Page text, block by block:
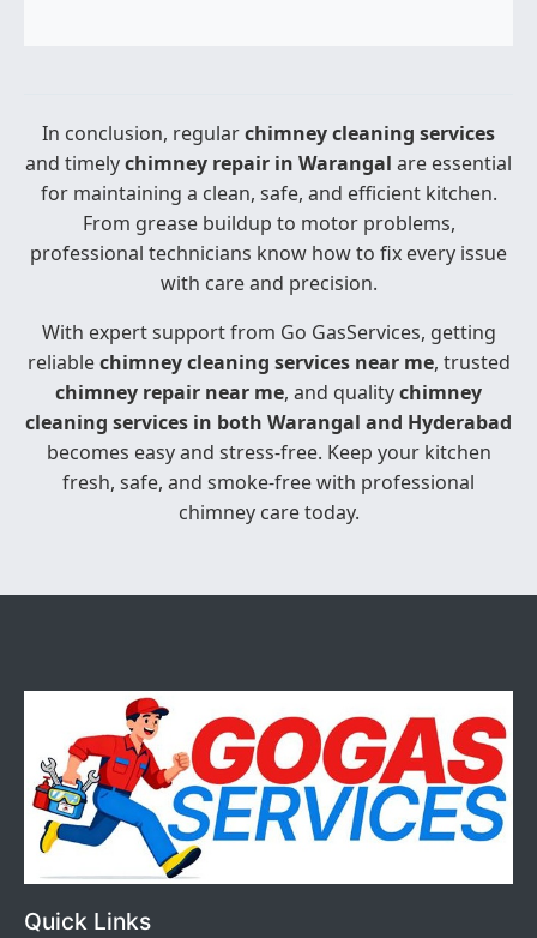
In conclusion, regularchimney cleaning services
and timelychimney repair in Warangal are essential
for maintaining a clean, safe, and efficient kitchen.
From grease buildup to motor problems,
professional technicians know how to fix every issue
with care and precision.
With expert support from Go GasServices, getting
reliablechimney cleaning services near me, trusted
chimney repair near me, and qualitychimney
cleaning services in both Warangal and Hyderabad
becomes easy and stress-free. Keep your kitchen
fresh, safe, and smoke-free with professional
chimney care today.
Quick Links